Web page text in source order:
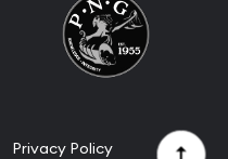
Privacy Policy